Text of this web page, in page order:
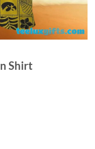
Shirt